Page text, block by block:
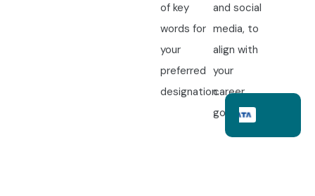
of key
words for
your
preferred
designation.
and social
media, to
align with
your
career
goals.